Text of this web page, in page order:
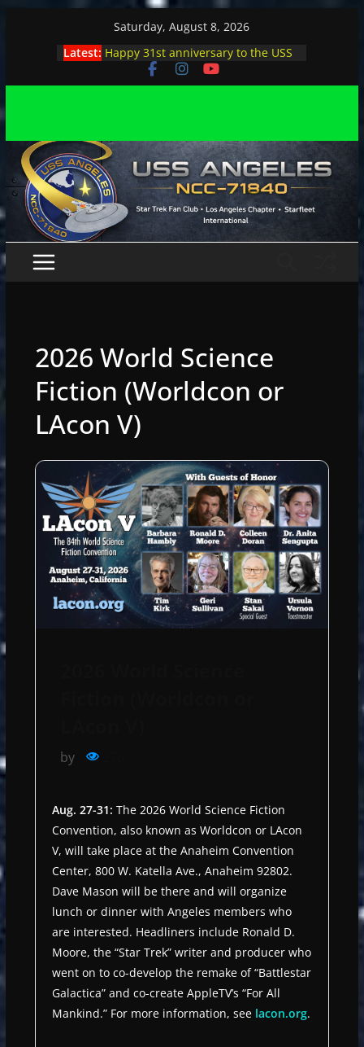
Saturday, August 8, 2026
Latest: Happy 31st anniversary to the USS
Angeles
Angeles enjoys day, night at pool
stage
Angeles explores outer space at JPL
2026 World Science
Fiction (Worldcon or
LAcon V)
by 276
Aug. 27-31: The 2026 World Science Fiction
Convention, also known as Worldcon or LAcon
V, will take place at the Anaheim Convention
Center, 800 W. Katella Ave., Anaheim 92802.
Dave Mason will be there and will organize
lunch or dinner with Angeles members who
are interested. Headliners include Ronald D.
Moore, the “Star Trek” writer and producer who
went on to co-develop the remake of “Battlestar
Galactica” and co-create AppleTV’s “For All
Mankind.” For more information, see lacon.org.